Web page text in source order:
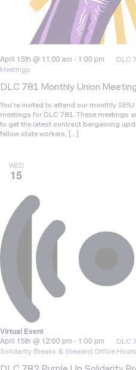
DLC 781 Monthly Union
April 15th @ 11:00 am - 1:00 pm
DLC
Meetings
You’re invited to attend our monthly
meetings for DLC 781. These meetings
to get the latest contract bargaining
fellow state workers, […]
WED
15
April 15th @ 12:00 pm - 1:00 pm
DLC
Solidarity Breaks & Steward Office Hours
Virtual Event